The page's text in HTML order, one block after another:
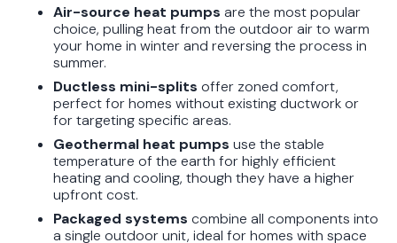
Air-source heat pumps are the most popular
choice, pulling heat from the outdoor air to warm
your home in winter and reversing the process in
summer.
Ductless mini-splits offer zoned comfort,
perfect for homes without existing ductwork or
for targeting specific areas.
Geothermal heat pumps use the stable
temperature of the earth for highly efficient
heating and cooling, though they have a higher
upfront cost.
Packaged systems combine all components into
a single outdoor unit, ideal for homes with space